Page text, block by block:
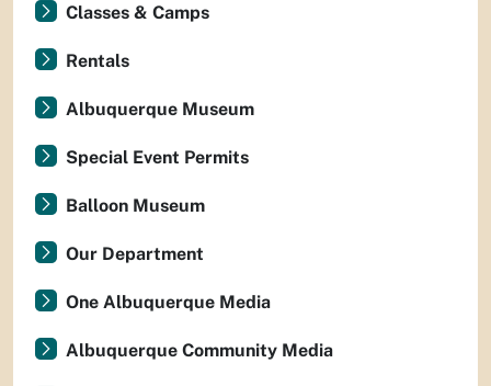
Classes & Camps
Rentals
Albuquerque Museum
Special Event Permits
Balloon Museum
Our Department
One Albuquerque Media
Albuquerque Community Media